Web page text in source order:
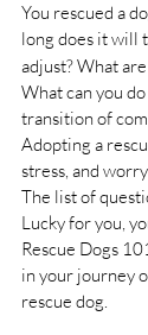
You rescued a
long does it will
adjust?What
What can you
transition of
Adopting a
stress, and
The list of
Lucky for you,
Rescue Dogs
in your journey
rescue dog.